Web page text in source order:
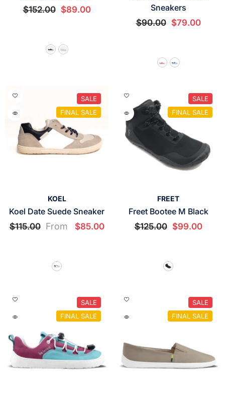
$152.00 $89.00
Sneakers
$90.00 $79.00
SALE
FINAL SALE
KOEL
Koel Date Suede Sneaker
$115.00 From $85.00
SALE
FINAL SALE
FREET
Freet Bootee M Black
$125.00 $99.00
SALE
FINAL SALE
SALE
FINAL SALE